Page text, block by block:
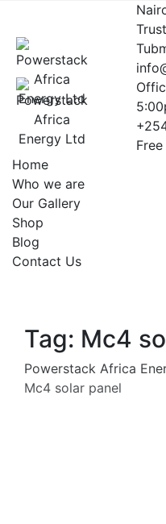
content
Home
Who we are
Our Gallery
Shop
Blog
Contact Us
Tag: Mc4
Powerstack Africa
Mc4 solar panel